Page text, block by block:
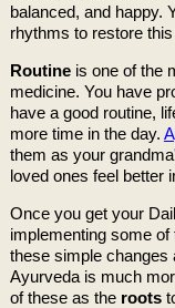
balanced, and happy.
rhythms to restore
Routineis one of the
medicine. You have
have a good routine,
more time in the day.
them as your
loved ones feel better
Once you get your
implementing some of
these simple changes
Ayurveda is much
of these as the roots